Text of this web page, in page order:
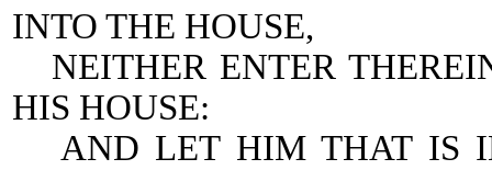
INTO THE HOUSE,
NEITHER ENTER
HIS HOUSE:
AND LET HIM THAT IS